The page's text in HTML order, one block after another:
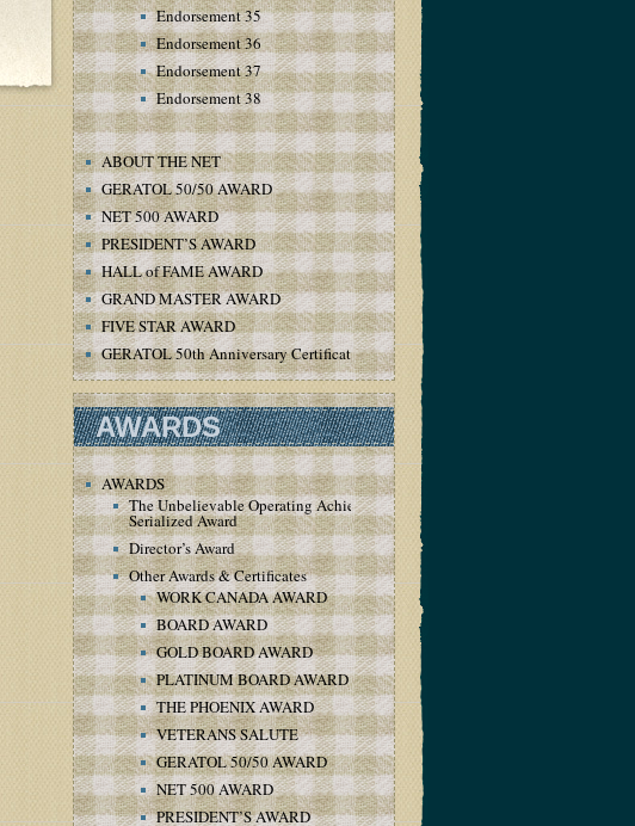
Endorsement 35
Endorsement 36
Endorsement 37
Endorsement 38
ABOUT THE NET
GERATOL 50/50 AWARD
NET 500 AWARD
PRESIDENT’S AWARD
HALL of FAME AWARD
GRAND MASTER AWARD
FIVE STAR AWARD
GERATOL 50th Anniversary Certificate
AWARDS
AWARDS
The Unbelievable Operating Achievement
Serialized Award
Director’s Award
Other Awards & Certificates
WORK CANADA AWARD
BOARD AWARD
GOLD BOARD AWARD
PLATINUM BOARD AWARD
THE PHOENIX AWARD
VETERANS SALUTE
GERATOL 50/50 AWARD
NET 500 AWARD
PRESIDENT’S AWARD